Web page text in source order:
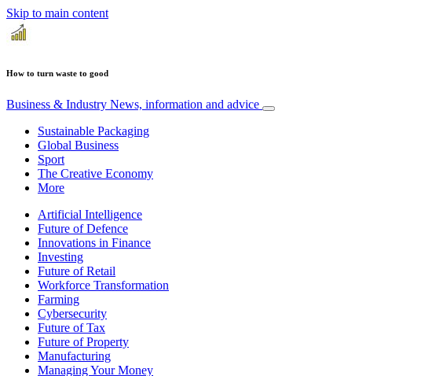
Skip to main content
How to turn waste to good
Business & Industry News, information and advice
Sustainable Packaging
Global Business
Sport
The Creative Economy
More
Artificial Intelligence
Future of Defence
Innovations in Finance
Investing
Future of Retail
Workforce Transformation
Farming
Cybersecurity
Future of Tax
Future of Property
Manufacturing
Managing Your Money